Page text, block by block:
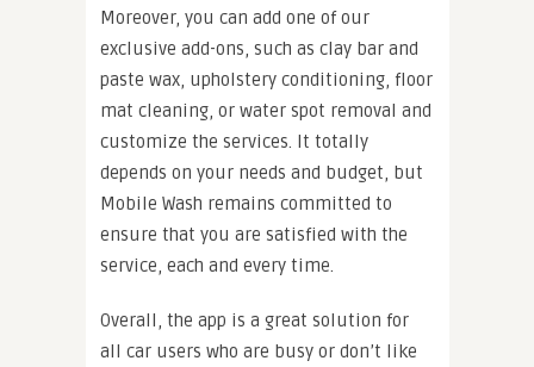
Moreover, you can add one of our
exclusive add-ons, such as clay bar and
paste wax, upholstery conditioning, floor
mat cleaning, or water spot removal and
customize the services. It totally
depends on your needs and budget, but
Mobile Wash remains committed to
ensure that you are satisfied with the
service, each and every time.
Overall, the app is a great solution for
all car users who are busy or don’t like